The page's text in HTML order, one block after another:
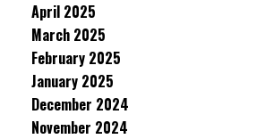
April 2025
March 2025
February 2025
January 2025
December 2024
November 2024